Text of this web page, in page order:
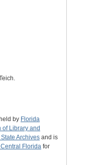
by Florida
of Library and
Archives and is
Florida for